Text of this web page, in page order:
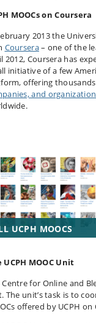
MOOCs on Coursera
2013 the
Coursera– one of the
2012, Coursera has
initiative of a few
offering
and
UCPH MOOCS
UCPH MOOC Unit
Centre for Online and
The unit’s task is to
offered by UCPH on